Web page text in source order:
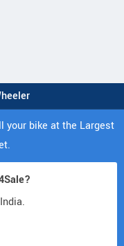
your bike at the Largest